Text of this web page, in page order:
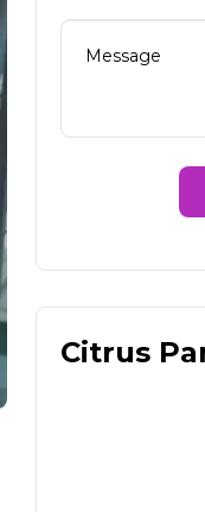
Citrus